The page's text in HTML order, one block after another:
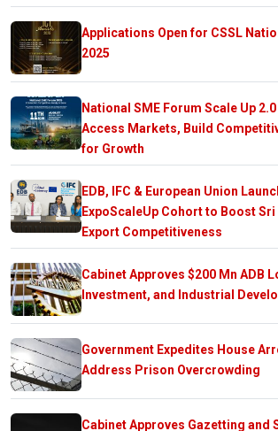
Applications Open for CSSL
2025
National SME Forum Scale Up
Access Markets, Build
for Growth
EDB, IFC & European Union
ExpoScaleUp Cohort to Boost Sri
Export Competitiveness
Cabinet Approves $200 Mn ADB
Investment, and Industrial
Government Expedites House
Address Prison Overcrowding
Cabinet Approves Gazetting and